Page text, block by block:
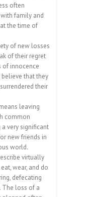
often
family and
the time of
of new losses
of their regret
of innocence
that they
their
leaving
common
very significant
new friends in
world.
virtually
wear, and do
defecating
The loss of a